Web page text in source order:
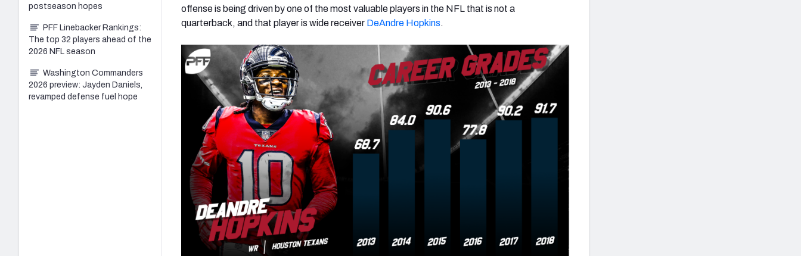
offense is being driven by one of the most valuable players in the NFL that is not a
quarterback, and that player is wide receiver DeAndre Hopkins.
postseason hopes
PFF Linebacker Rankings:
The top 32 players ahead of the
2026 NFL season
Washington Commanders
2026 preview: Jayden Daniels,
revamped defense fuel hope